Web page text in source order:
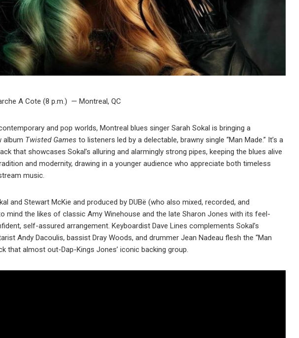
A Cote (8 p.m.) — Montreal, QC
and pop worlds, Montreal blues singer Sarah Sokal is bringing a
album Twisted Games to listeners led by a delectable, brawny single “Man Made.” It’s a
that showcases Sokal’s alluring and alarmingly strong pipes, keeping the blues alive
and modernity, drawing in a younger audience who appreciate both timeless
music.
and Stewart McKie and produced by DUBë (who also mixed, recorded, and
mind the likes of classic Amy Winehouse and the late Sharon Jones with its feel-
self-assured arrangement. Keyboardist Dave Lines complements Sokal’s
Andy Dacoulis, bassist Dray Woods, and drummer Jean Nadeau flesh the “Man
that almost out-Dap-Kings Jones’ iconic backing group.